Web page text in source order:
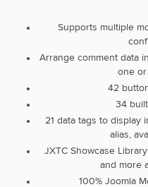
Supports multiple
Arrange comment data
one or
42
34
21 data tags to display
alias,
JXTC Showcase
and more
100% Joomla